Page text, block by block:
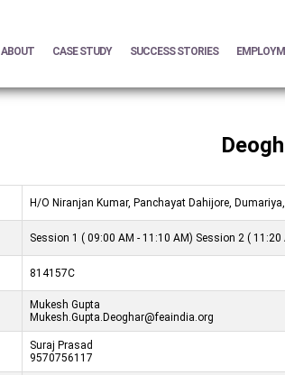
ABOUT CASE STUDY SUCCESS STORIES
H/O Niranjan Kumar, Panchayat Dahijore,
Session 1 ( 09:00 AM - 11:10 AM) Session 2 (
814157C
Mukesh Gupta
Mukesh.Gupta.Deoghar@feaindia.org
Suraj Prasad
9570756117